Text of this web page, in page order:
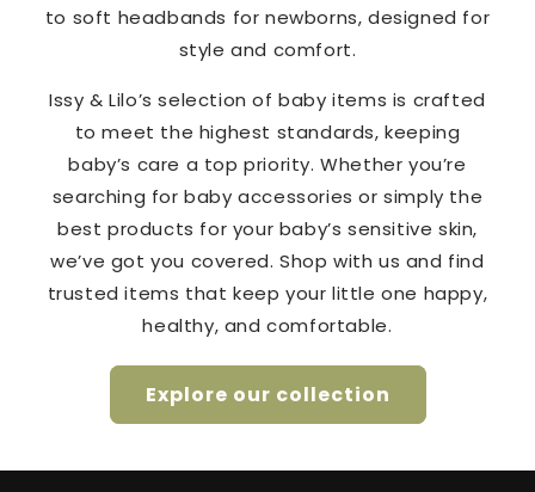
to soft headbands for newborns, designed for
style and comfort.
Issy & Lilo’s selection of baby items is crafted
to meet the highest standards, keeping
baby’s care a top priority. Whether you’re
searching for baby accessories or simply the
best products for your baby’s sensitive skin,
we’ve got you covered. Shop with us and find
trusted items that keep your little one happy,
healthy, and comfortable.
Explore our collection